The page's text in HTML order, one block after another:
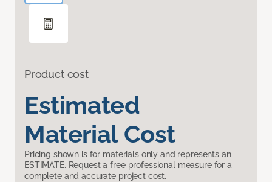
Product cost
Estimated
Material Cost
Pricing shown is for materials only and represents an
ESTIMATE. Request a free professional measure for a
complete and accurate project cost.